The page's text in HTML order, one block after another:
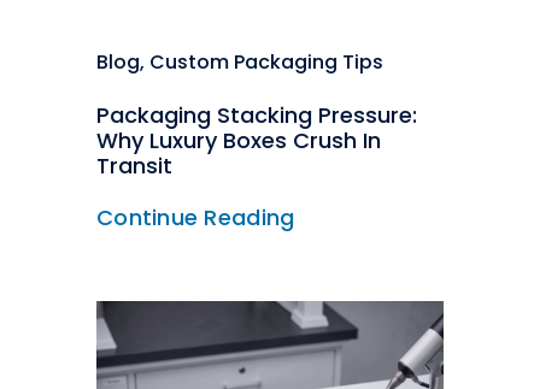
Blog, Custom Packaging Tips
Packaging Stacking Pressure:
Why Luxury Boxes Crush In
Transit
Continue Reading